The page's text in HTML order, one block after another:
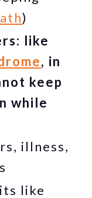
)
like
, in
keep
while
illness,
like